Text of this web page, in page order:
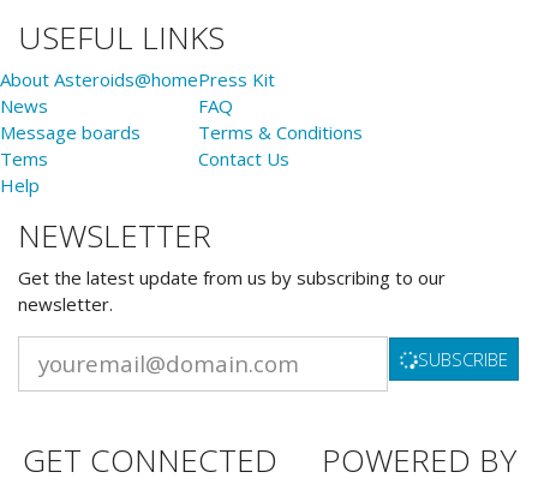
USEFUL LINKS
About Asteroids@home
News
Message boards
Tems
Help
Press Kit
FAQ
Terms & Conditions
Contact Us
NEWSLETTER
Get the latest update from us by subscribing to our
newsletter.
SUBSCRIBE
GET CONNECTED POWERED BY